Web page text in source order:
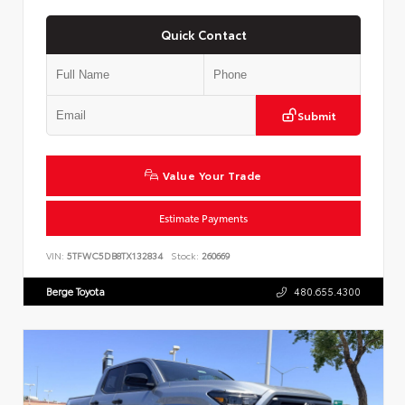
Quick Contact
Submit
Value Your Trade
Estimate Payments
VIN: 5TFWC5DB8TX132834 Stock: 260669
Berge Toyota 480.655.4300